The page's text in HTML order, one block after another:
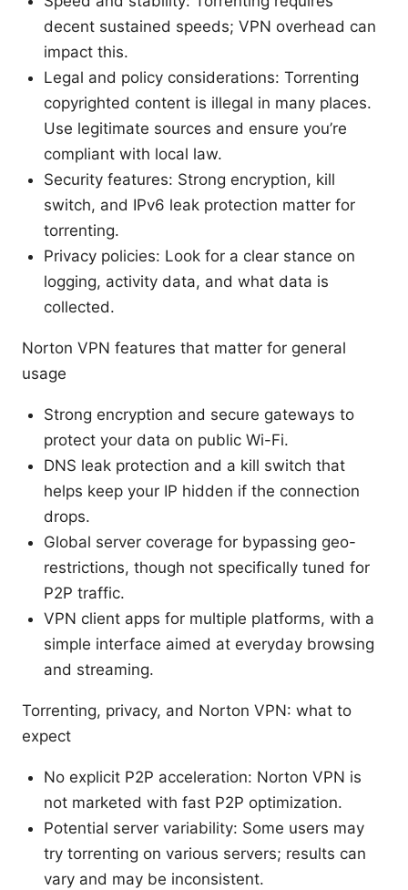
decent sustained speeds; VPN overhead can
impact this.
Legal and policy considerations: Torrenting
copyrighted content is illegal in many places.
Use legitimate sources and ensure you’re
compliant with local law.
Security features: Strong encryption, kill
switch, and IPv6 leak protection matter for
torrenting.
Privacy policies: Look for a clear stance on
logging, activity data, and what data is
collected.
Norton VPN features that matter for general
usage
Strong encryption and secure gateways to
protect your data on public Wi-Fi.
DNS leak protection and a kill switch that
helps keep your IP hidden if the connection
drops.
Global server coverage for bypassing geo-
restrictions, though not specifically tuned for
P2P traffic.
VPN client apps for multiple platforms, with a
simple interface aimed at everyday browsing
and streaming.
Torrenting, privacy, and Norton VPN: what to
expect
No explicit P2P acceleration: Norton VPN is
not marketed with fast P2P optimization.
Potential server variability: Some users may
try torrenting on various servers; results can
vary and may be inconsistent.